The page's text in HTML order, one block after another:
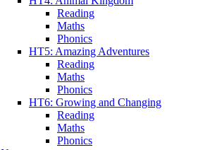
Reading
Maths
Phonics
HT5: Amazing Adventures
Reading
Maths
Phonics
HT6: Growing and Changing
Reading
Maths
Phonics